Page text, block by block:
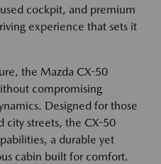
cockpit, and premium
experience that sets it
the Mazda CX-50
compromising
Designed for those
city streets, the CX-50
a durable yet
cabin built for comfort.